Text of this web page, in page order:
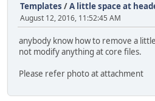
Templates /A little space at
August 12, 2016, 11:52:45 AM
anybody know how to remove a
not modify anything at core files.
Please refer photo at attachment